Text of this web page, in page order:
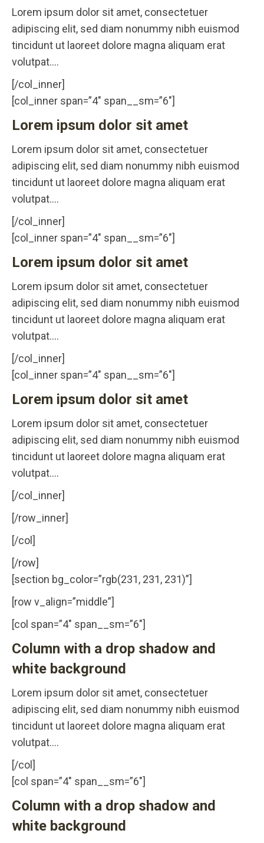
Lorem ipsum dolor sit amet, consectetuer
adipiscing elit, sed diam nonummy nibh euismod
tincidunt ut laoreet dolore magna aliquam erat
volutpat….
[/col_inner]
[col_inner span=”4″ span__sm=”6″]
Lorem ipsum dolor sit amet
Lorem ipsum dolor sit amet, consectetuer
adipiscing elit, sed diam nonummy nibh euismod
tincidunt ut laoreet dolore magna aliquam erat
volutpat….
[/col_inner]
[col_inner span=”4″ span__sm=”6″]
Lorem ipsum dolor sit amet
Lorem ipsum dolor sit amet, consectetuer
adipiscing elit, sed diam nonummy nibh euismod
tincidunt ut laoreet dolore magna aliquam erat
volutpat….
[/col_inner]
[col_inner span=”4″ span__sm=”6″]
Lorem ipsum dolor sit amet
Lorem ipsum dolor sit amet, consectetuer
adipiscing elit, sed diam nonummy nibh euismod
tincidunt ut laoreet dolore magna aliquam erat
volutpat….
[/col_inner]
[/row_inner]
[/col]
[/row]
[section bg_color=”rgb(231, 231, 231)”]
[row v_align=”middle”]
[col span=”4″ span__sm=”6″]
Column with a drop shadow and
white background
Lorem ipsum dolor sit amet, consectetuer
adipiscing elit, sed diam nonummy nibh euismod
tincidunt ut laoreet dolore magna aliquam erat
volutpat….
[/col]
[col span=”4″ span__sm=”6″]
Column with a drop shadow and
white background